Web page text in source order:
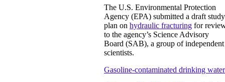
The U.S. Environmental Protection
Agency (EPA) submitted a draft study
plan on hydraulic fracturing for
to the agency’s Science Advisory
Board (SAB), a group of independent
scientists.
Gasoline-contaminated drinking water